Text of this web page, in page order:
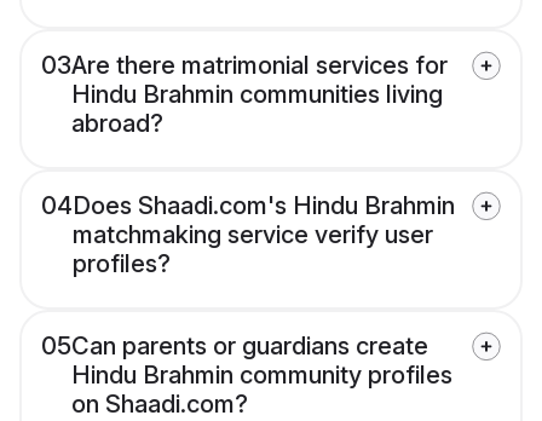
03Are there matrimonial services for
Hindu Brahmin communities living
abroad?
04Does Shaadi.com's Hindu Brahmin
matchmaking service verify user
profiles?
05Can parents or guardians create
Hindu Brahmin community profiles
on Shaadi.com?